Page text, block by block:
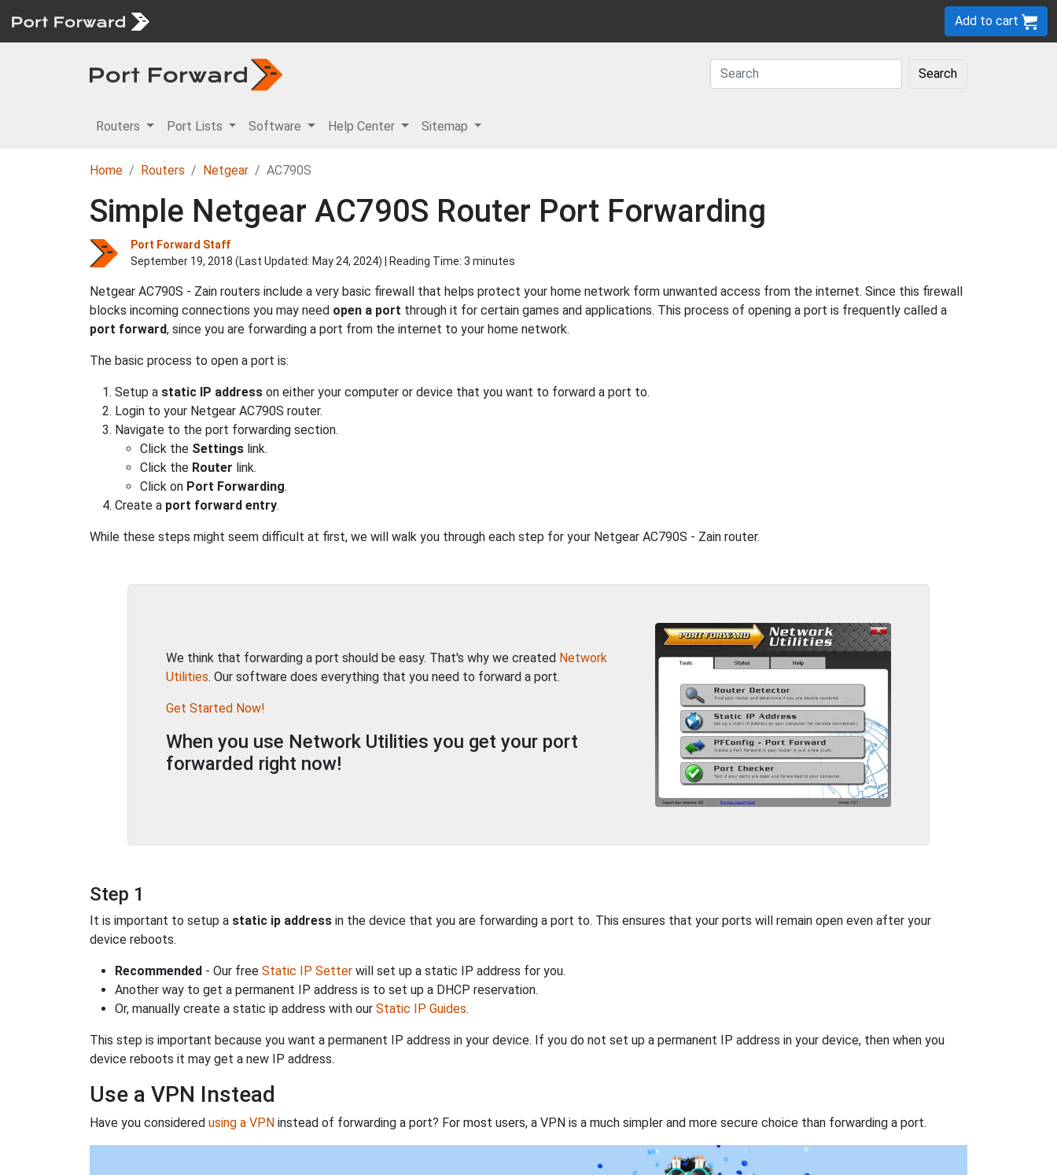
Add to cart
Search
Routers Port Lists Software Help Center Sitemap
Home Routers Netgear AC790S
Simple Netgear AC790S Router Port Forwarding
Port Forward Staff
September 19, 2018 (Last Updated: May 24, 2024) | Reading Time: 3 minutes
Netgear AC790S - Zain routers include a very basic firewall that helps protect your home network form unwanted access from the internet. Since this firewall
blocks incoming connections you may need open a port through it for certain games and applications. This process of opening a port is frequently called a
port forward, since you are forwarding a port from the internet to your home network.
The basic process to open a port is:
Setup a static IP address on either your computer or device that you want to forward a port to.
Login to your Netgear AC790S router.
Navigate to the port forwarding section.
Click the Settings link.
Click the Router link.
Click on Port Forwarding.
Create a port forward entry.
While these steps might seem difficult at first, we will walk you through each step for your Netgear AC790S - Zain router.
We think that forwarding a port should be easy. That's why we created Network
Utilities. Our software does everything that you need to forward a port.
Get Started Now!
When you use Network Utilities you get your port
forwarded right now!
Step 1
It is important to setup a static ip address in the device that you are forwarding a port to. This ensures that your ports will remain open even after your
device reboots.
Recommended - Our free Static IP Setter will set up a static IP address for you.
Another way to get a permanent IP address is to set up a DHCP reservation.
Or, manually create a static ip address with our Static IP Guides.
This step is important because you want a permanent IP address in your device. If you do not set up a permanent IP address in your device, then when you
device reboots it may get a new IP address.
Use a VPN Instead
Have you considered using a VPN instead of forwarding a port? For most users, a VPN is a much simpler and more secure choice than forwarding a port.